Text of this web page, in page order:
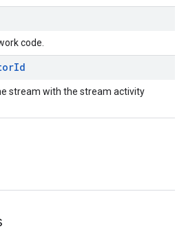
code.
Id
stream with the stream activity